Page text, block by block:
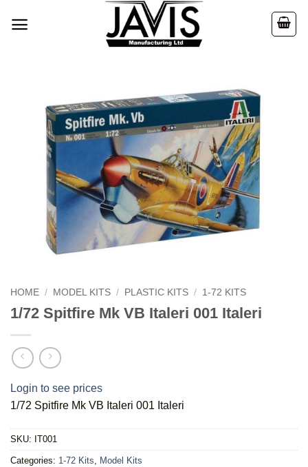
HOME / MODEL KITS / PLASTIC KITS / 1-72 KITS
1/72 Spitfire Mk VB Italeri 001 Italeri
Login to see prices
1/72 Spitfire Mk VB Italeri 001 Italeri
SKU: IT001
Categories: 1-72 Kits, Model Kits